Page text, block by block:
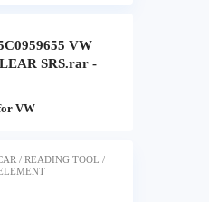
VW
SRS.rar -
VW
/ READING TOOL /